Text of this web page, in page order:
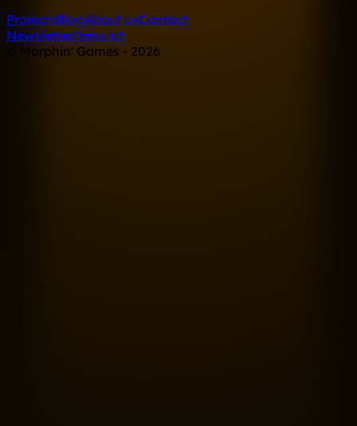
ProjectsBlogAbout usContact
NewsletterPress kit
© Morphin' Games - 2026